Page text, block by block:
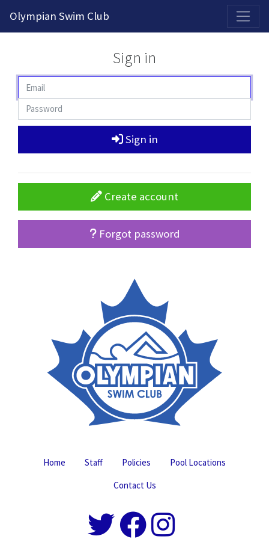
Olympian Swim Club
Sign in
Sign in
Create account
Forgot password
Home Staff Policies
Pool Locations
Contact Us